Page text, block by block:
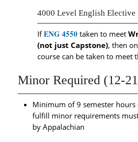
4000 Level English Elective
IfENG 4550 taken to meet
(not just Capstone), then
course can be taken to meet
Minor Required (12-
Minimum of 9 semester hours
fulfill minor requirements
by Appalachian